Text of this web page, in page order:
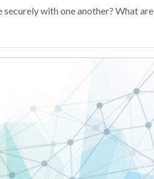
with one another? What are